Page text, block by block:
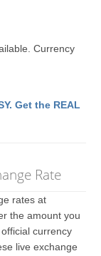
Currency
Get the REAL
Rate
rates at
the amount you
currency
live exchange